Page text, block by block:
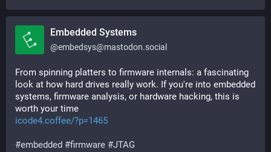
Embedded Systems
@embedsys@mastodon.social
From spinning platters to firmware internals: a fascinating
look at how hard drives really work. If you're into embedded
systems, firmware analysis, or hardware hacking, this is
worth your time
icode4.coffee/?p=1465
#embedded #firmware #JTAG